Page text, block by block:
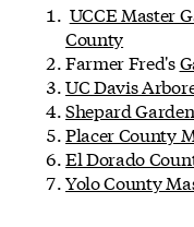
UCCE Master
County
Farmer Fred's
UC Davis
Shepard
Placer County
El Dorado
Yolo County